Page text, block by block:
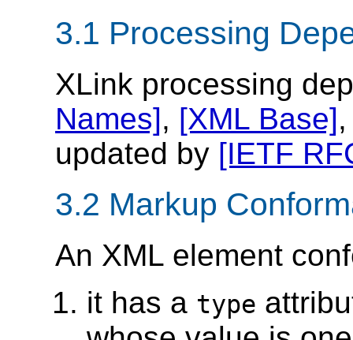
3.1 Processing
XLink processing
Names], [XML Base]
updated by [IETF
3.2 Markup
An XML element
it has a type